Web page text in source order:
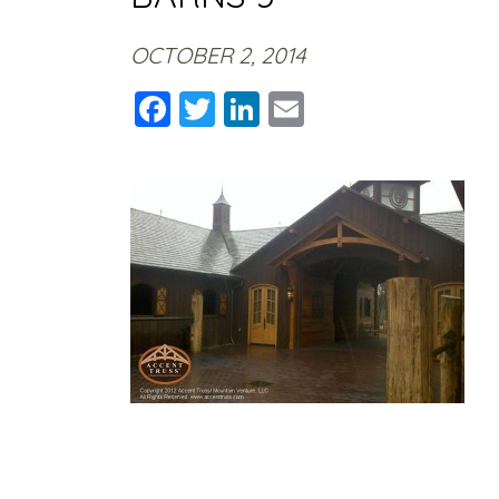
OCTOBER 2, 2014
Facebook
TwitterLinkedIn